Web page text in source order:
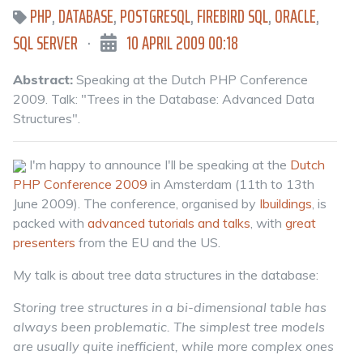
PHP,DATABASE,POSTGRESQL,FIREBIRD SQL,ORACLE,
SQL SERVER · 10 APRIL 2009 00:18
Abstract: Speaking at the Dutch PHP Conference
2009. Talk: "Trees in the Database: Advanced Data
Structures".
I'm happy to announce I'll be speaking at the Dutch
PHP Conference 2009 in Amsterdam (11th to 13th
June 2009). The conference, organised by Ibuildings, is
packed with advanced tutorials and talks, with great
presenters from the EU and the US.
My talk is about tree data structures in the database:
Storing tree structures in a bi-dimensional table has
always been problematic. The simplest tree models
are usually quite inefficient, while more complex ones